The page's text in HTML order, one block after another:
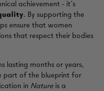
achievement - it’s
. By supporting the
ensure that women
that respect their bodies
lasting months or years,
part of the blueprint for
in Nature is a